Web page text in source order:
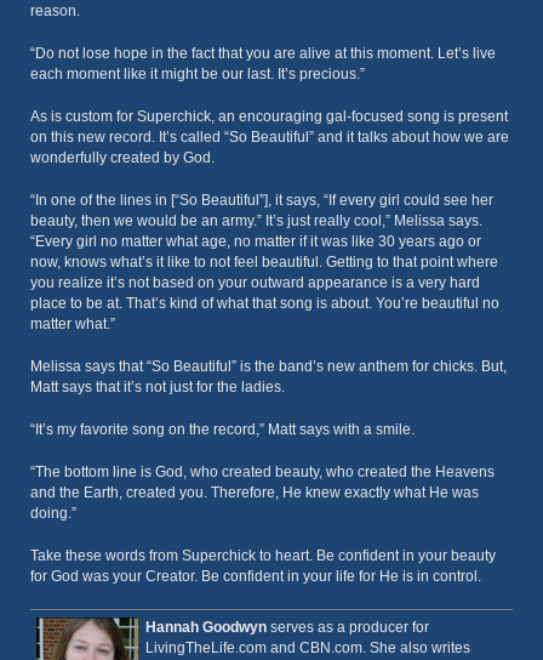
reason.
“Do not lose hope in the fact that you are alive at this moment. Let’s live
each moment like it might be our last. It’s precious.”
As is custom for Superchick, an encouraging gal-focused song is present
on this new record. It’s called “So Beautiful” and it talks about how we are
wonderfully created by God.
“In one of the lines in [“So Beautiful”], it says, “If every girl could see her
beauty, then we would be an army.” It’s just really cool,” Melissa says.
“Every girl no matter what age, no matter if it was like 30 years ago or
now, knows what’s it like to not feel beautiful. Getting to that point where
you realize it’s not based on your outward appearance is a very hard
place to be at. That’s kind of what that song is about. You’re beautiful no
matter what.”
Melissa says that “So Beautiful” is the band’s new anthem for chicks. But,
Matt says that it’s not just for the ladies.
“It’s my favorite song on the record,” Matt says with a smile.
“The bottom line is God, who created beauty, who created the Heavens
and the Earth, created you. Therefore, He knew exactly what He was
doing.”
Take these words from Superchick to heart. Be confident in your beauty
for God was your Creator. Be confident in your life for He is in control.
Hannah Goodwyn serves as a producer for
LivingTheLife.com and CBN.com. She also writes